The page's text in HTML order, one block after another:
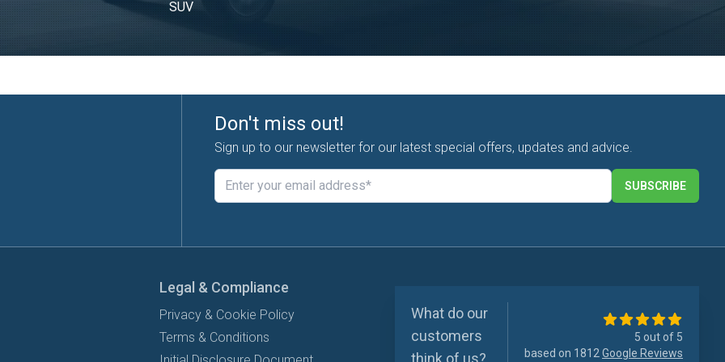
SUV
Don't miss out!
Sign up to our newsletter for our latest special offers, updates and advice.
SUBSCRIBE
Legal & Compliance
Privacy & Cookie Policy
Terms & Conditions
What do our
customers
think of us?
5 out of 5
based on 1812 Google Reviews